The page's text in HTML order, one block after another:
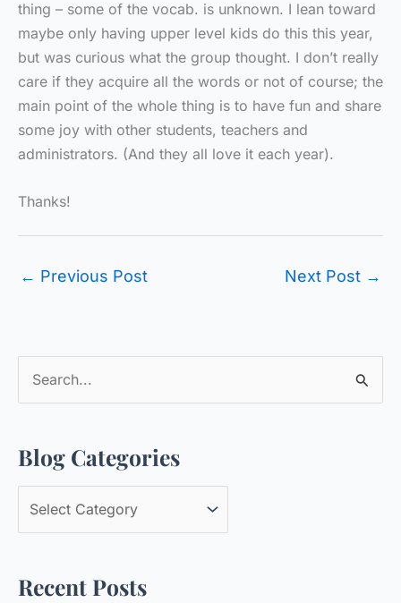
thing – some of the vocab. is unknown. I lean toward
maybe only having upper level kids do this this year,
but was curious what the group thought. I don’t really
care if they acquire all the words or not of course; the
main point of the whole thing is to have fun and share
some joy with other students, teachers and
administrators. (And they all love it each year).
Thanks!
← Previous Post Next Post →
r
c
r
Blog Categories
l
g
Recent Posts